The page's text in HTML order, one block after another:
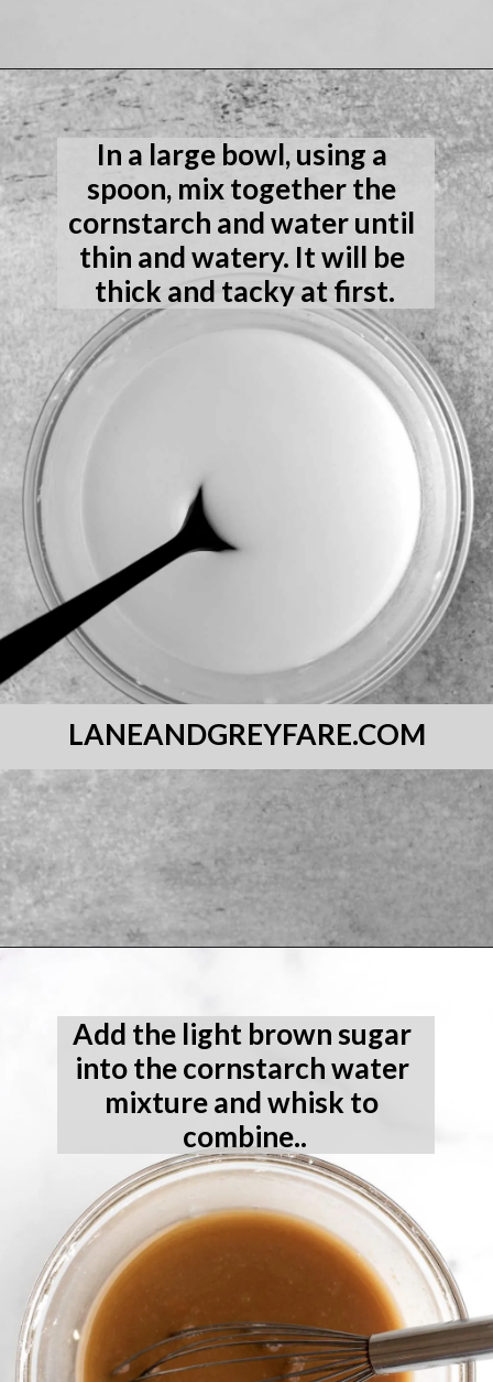
Opening https://laneandgreyfare.com/gluten-free-banana-chocolate-chip-bread/
LANEANDGREYFARE.COM
In a large bowl, using a
spoon, mix together the
cornstarch and water until
thin and watery. It will be
thick and tacky at first.
Add the light brown sugar
into the cornstarch water
mixture and whisk to
combine..